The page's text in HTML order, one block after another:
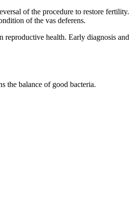
of the procedure to restore fertility.
of the vas deferens.
reproductive health. Early diagnosis and
the balance of good bacteria.